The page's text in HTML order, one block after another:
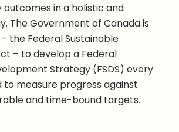
outcomes in a holistic and
The Government of Canada is
the Federal Sustainable
– to develop a Federal
Strategy (FSDS) every
to measure progress against
and time-bound targets.